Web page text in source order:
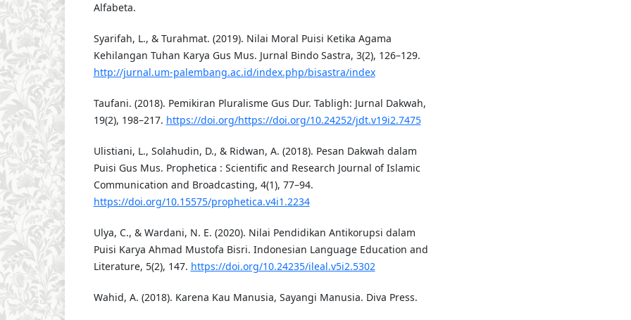
Alfabeta.
Syarifah, L., & Turahmat. (2019). Nilai Moral Puisi Ketika Agama
Kehilangan Tuhan Karya Gus Mus. Jurnal Bindo Sastra, 3(2), 126–129.
http://jurnal.um-palembang.ac.id/index.php/bisastra/index
Taufani. (2018). Pemikiran Pluralisme Gus Dur. Tabligh: Jurnal Dakwah,
19(2), 198–217. https://doi.org/https://doi.org/10.24252/jdt.v19i2.7475
Ulistiani, L., Solahudin, D., & Ridwan, A. (2018). Pesan Dakwah dalam
Puisi Gus Mus. Prophetica : Scientific and Research Journal of Islamic
Communication and Broadcasting, 4(1), 77–94.
https://doi.org/10.15575/prophetica.v4i1.2234
Ulya, C., & Wardani, N. E. (2020). Nilai Pendidikan Antikorupsi dalam
Puisi Karya Ahmad Mustofa Bisri. Indonesian Language Education and
Literature, 5(2), 147. https://doi.org/10.24235/ileal.v5i2.5302
Wahid, A. (2018). Karena Kau Manusia, Sayangi Manusia. Diva Press.